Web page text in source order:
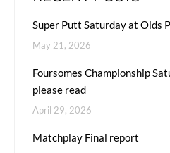
Super Putt Saturday at Olds
May 21, 2026
Foursomes Championship
please read
April 29, 2026
Matchplay Final report